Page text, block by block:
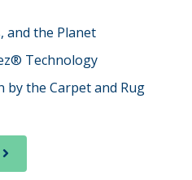
and the Planet
Technology
by the Carpet and Rug